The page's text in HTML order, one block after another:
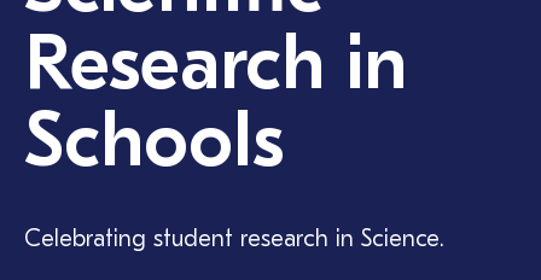
Research in
Schools
Celebrating student research in Science.